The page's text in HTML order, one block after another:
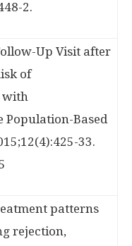
2.
Up Visit after
of
with
Population-Based
33.
patterns
rejection,